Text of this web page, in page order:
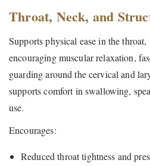
Throat, Neck, and
Supports physical ease in the
encouraging muscular relaxation,
guarding around the cervical and
supports comfort in swallowing,
use.
Encourages:
Reduced throat tightness and